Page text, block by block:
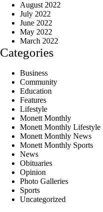
August 2022
July 2022
June 2022
May 2022
March 2022
Categories
Business
Community
Education
Features
Lifestyle
Monett Monthly
Monett Monthly Lifestyle
Monett Monthly News
Monett Monthly Sports
News
Obituaries
Opinion
Photo Galleries
Sports
Uncategorized